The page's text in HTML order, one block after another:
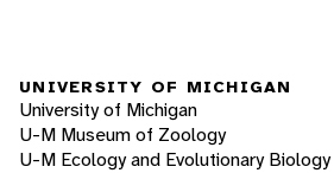
UNIVERSITY OF MICHIGAN
University of Michigan
U-M Museum of Zoology
U-M Ecology and Evolutionary Biology